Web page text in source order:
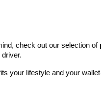
check out our selection of
driver.
your lifestyle and your